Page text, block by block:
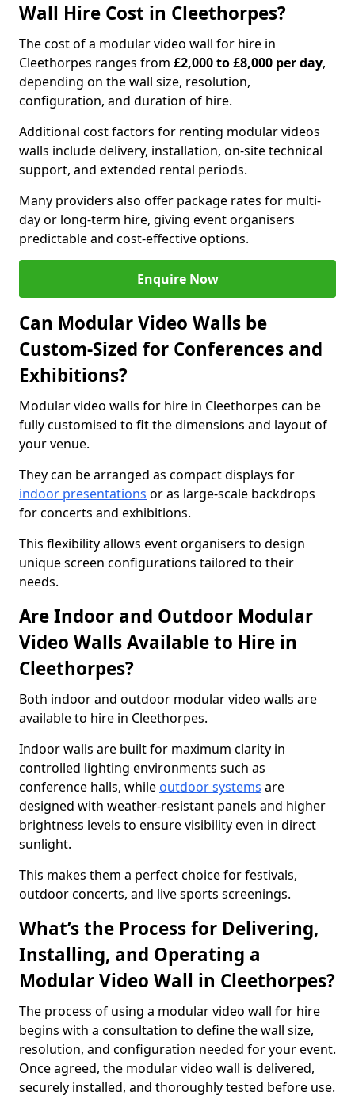
Wall Hire Cost in Cleethorpes?
The cost of a modular video wall for hire in
Cleethorpes ranges from £2,000 to £8,000 per day,
depending on the wall size, resolution,
configuration, and duration of hire.
Additional cost factors for renting modular videos
walls include delivery, installation, on-site technical
support, and extended rental periods.
Many providers also offer package rates for multi-
day or long-term hire, giving event organisers
predictable and cost-effective options.
Enquire Now
Can Modular Video Walls be
Custom-Sized for Conferences and
Exhibitions?
Modular video walls for hire in Cleethorpes can be
fully customised to fit the dimensions and layout of
your venue.
They can be arranged as compact displays for
indoor presentations or as large-scale backdrops
for concerts and exhibitions.
This flexibility allows event organisers to design
unique screen configurations tailored to their
needs.
Are Indoor and Outdoor Modular
Video Walls Available to Hire in
Cleethorpes?
Both indoor and outdoor modular video walls are
available to hire in Cleethorpes.
Indoor walls are built for maximum clarity in
controlled lighting environments such as
conference halls, while outdoor systems are
designed with weather-resistant panels and higher
brightness levels to ensure visibility even in direct
sunlight.
This makes them a perfect choice for festivals,
outdoor concerts, and live sports screenings.
What’s the Process for Delivering,
Installing, and Operating a
Modular Video Wall in Cleethorpes?
The process of using a modular video wall for hire
begins with a consultation to define the wall size,
resolution, and configuration needed for your event.
Once agreed, the modular video wall is delivered,
securely installed, and thoroughly tested before use.